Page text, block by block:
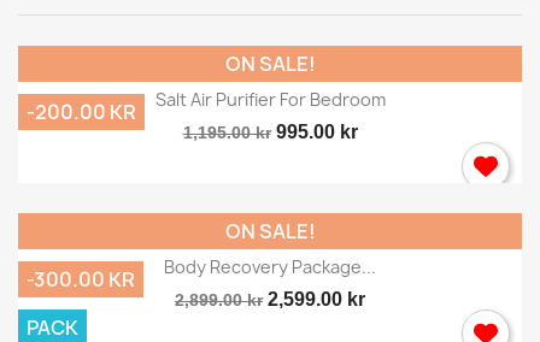
Salt Air Purifier For Bedroom
1,195.00 kr 995.00 kr
ON SALE!
-200.00 KR
Body Recovery Package...
2,899.00 kr 2,599.00 kr
ON SALE!
-300.00 KR
PACK